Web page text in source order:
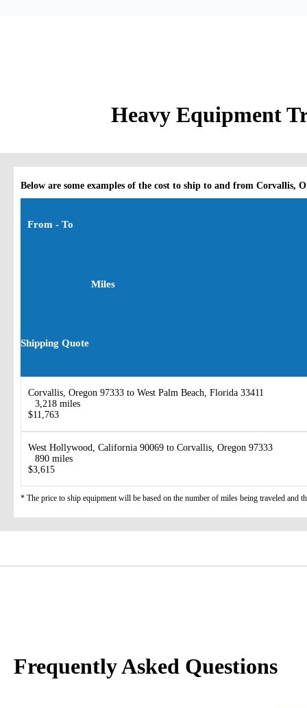
Heavy Equipment
Below are some examples of the cost to ship to and from Corvallis,
From - To
Miles
Shipping Quote
Corvallis, Oregon 97333 to West Palm Beach, Florida 33411
3,218 miles
$11,763
West Hollywood, California 90069 to Corvallis, Oregon 97333
890 miles
$3,615
* The price to ship equipment will be based on the number of miles being traveled and
Frequently Asked Questions